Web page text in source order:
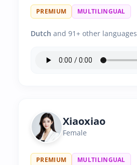
PREMIUM MULTILINGUAL
Dutch and 91+ other languages
Xiaoxiao
Female
PREMIUM MULTILINGUAL